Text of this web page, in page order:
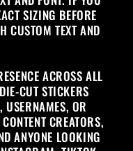
SIZING BEFORE
CUSTOM TEXT AND
ACROSS ALL
CUT STICKERS
USERNAMES, OR
CREATORS,
ANYONE LOOKING